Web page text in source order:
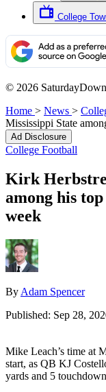
College
© 2026
Home > News >
Mississippi State
Ad Disclosure
College Football
Kirk
among his
week
By Adam Spencer
Published: Sep 28,
Mike Leach’s time at
start, as QB KJ
yards and 5